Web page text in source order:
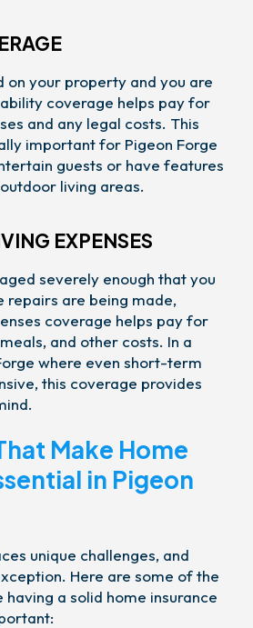
on your property and you are
coverage helps pay for
and any legal costs. This
important for Pigeon Forge
guests or have features
living areas.
EXPENSES
severely enough that you
repairs are being made,
coverage helps pay for
and other costs. In a
where even short-term
this coverage provides
Make Home
in Pigeon
unique challenges, and
Here are some of the
a solid home insurance